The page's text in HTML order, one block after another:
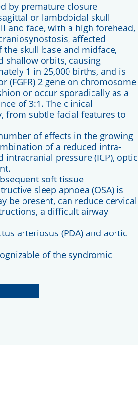
by premature closure
or lambdoidal skull
and face, with a high forehead,
affected
skull base and midface,
shallow orbits, causing
1 in 25,000 births, and is
2 gene on chromosome
or occur sporadically as a
of 3:1. The clinical
from subtle facial features to
of effects in the growing
of a reduced intra-
pressure (ICP), optic
soft tissue
sleep apnoea (OSA) is
be present, can reduce cervical
a difficult airway
arteriosus (PDA) and aortic
of the syndromic